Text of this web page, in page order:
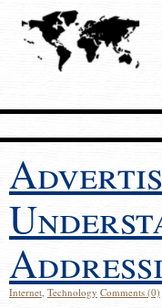
Internet, Technology Comments (0)